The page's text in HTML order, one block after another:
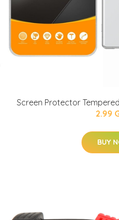
Screen Protector
2.99
BUY